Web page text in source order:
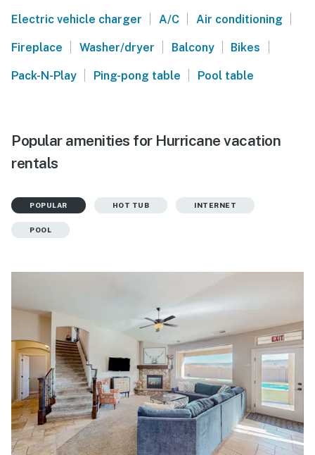
Electric vehicle charger A/C Air conditioning
Fireplace Washer/dryer Balcony Bikes
Pack-N-Play Ping-pong table Pool table
Popular amenities for Hurricane vacation
rentals
POPULAR HOT TUB INTERNET
POOL